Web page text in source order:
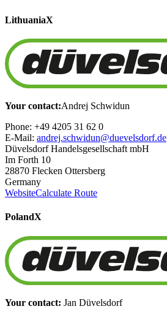
LithuaniaX
Your contact:Andrej Schwidun
Phone: +49 4205 31 62 0
E-Mail: andrej.schwidun@duevelsdorf.de
Düvelsdorf Handelsgesellschaft mbH
Im Forth 10
28870 Flecken Ottersberg
Germany
WebsiteCalculate Route
PolandX
Your contact: Jan Düvelsdorf